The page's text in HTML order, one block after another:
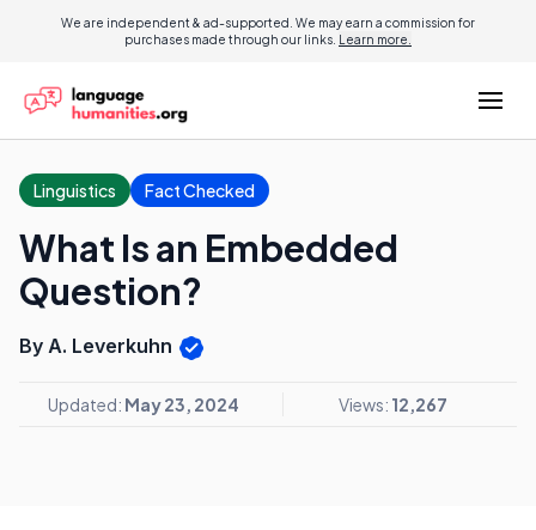
We are independent & ad-supported. We may earn a commission for
purchases made through our links. Learn more.
Linguistics Fact Checked
What Is an Embedded
Question?
By A. Leverkuhn
Updated: May 23, 2024 Views: 12,267